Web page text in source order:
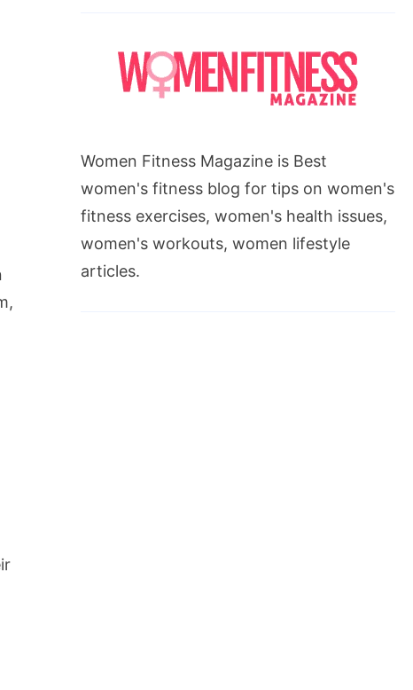
Women Fitness Magazine is Best
women's fitness blog for tips on women's
fitness exercises, women's health issues,
women's workouts, women lifestyle
articles.